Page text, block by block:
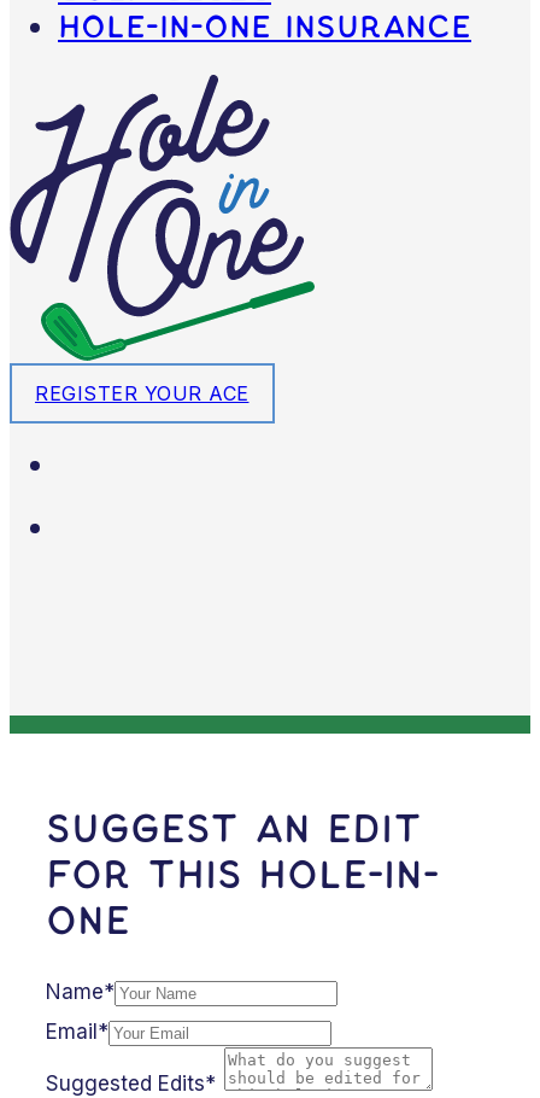
Hole-in-One Insurance
REGISTER YOUR ACE
Suggest an Edit
for this Hole-in-
One
Name*
Email*
Suggested Edits*